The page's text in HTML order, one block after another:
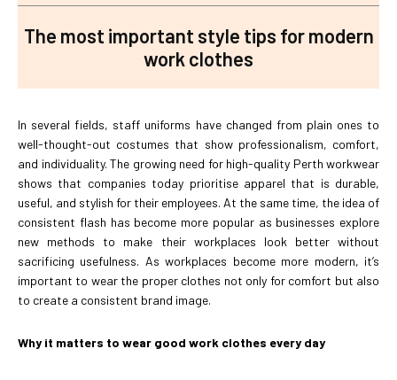
The most important style tips for modern
work clothes
In several fields, staff uniforms have changed from plain ones to
well-thought-out costumes that show professionalism, comfort,
and individuality. The growing need for high-quality Perth workwear
shows that companies today prioritise apparel that is durable,
useful, and stylish for their employees. At the same time, the idea of
consistent flash has become more popular as businesses explore
new methods to make their workplaces look better without
sacrificing usefulness. As workplaces become more modern, it’s
important to wear the proper clothes not only for comfort but also
to create a consistent brand image.
Why it matters to wear good work clothes every day